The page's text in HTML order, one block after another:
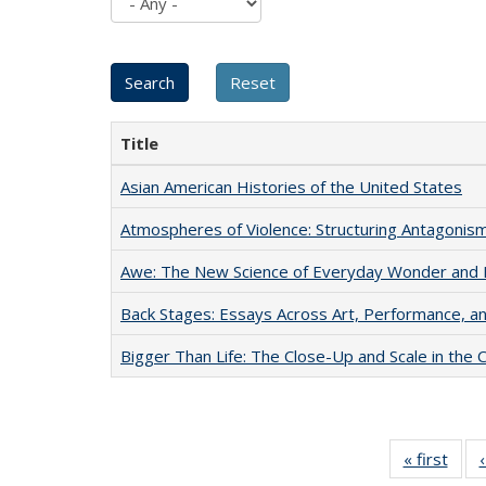
Title
Asian American Histories of the United States
Atmospheres of Violence: Structuring
Awe: The New Science of Everyday Wonder
Back Stages: Essays Across Art, Performance,
Bigger Than Life: The Close-Up and Scale in the
« first